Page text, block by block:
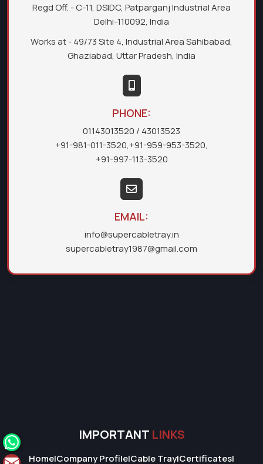
Regd Off. - C-11, DSIDC, Patparganj Industrial Area
Delhi-110092, India
Works at - 49/73 Site 4, Industrial Area Sahibabad,
Ghaziabad, Uttar Pradesh, India
PHONE:
01143013520 / 43013523
+91-981-011-3520,+91-959-953-3520,
+91-997-113-3520
EMAIL:
info@supercabletray.in
supercabletray1987@gmail.com
IMPORTANT LINKS
Home|Company Profile|Cable Tray|Certificates|